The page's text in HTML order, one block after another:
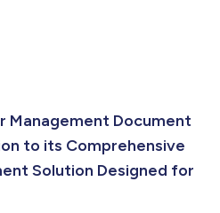
Management Document
to its Comprehensive
Solution Designed for